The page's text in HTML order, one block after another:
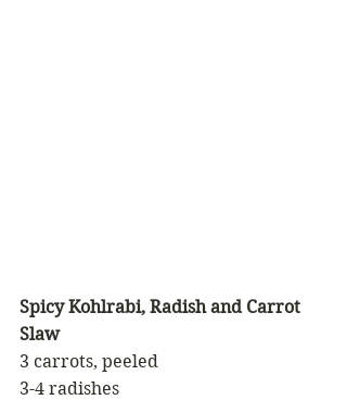
Spicy Kohlrabi, Radish and Carrot
Slaw
3 carrots, peeled
3-4 radishes